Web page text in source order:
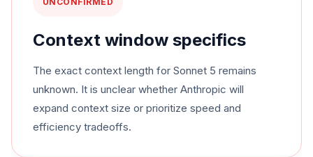
Context window specifics
The exact context length for Sonnet 5 remains
unknown. It is unclear whether Anthropic will
expand context size or prioritize speed and
efficiency tradeoffs.